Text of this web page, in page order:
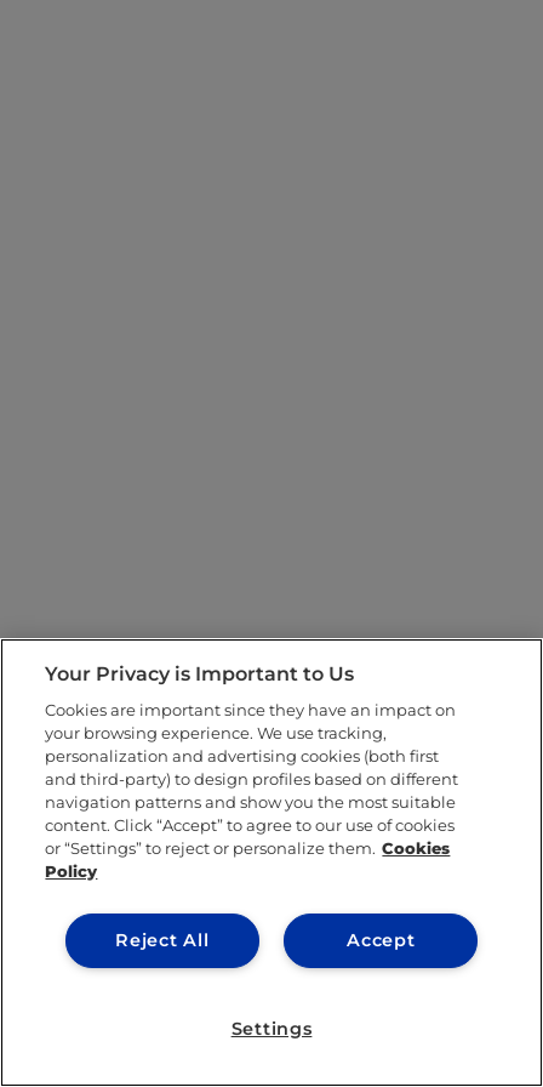
Your Privacy is Important to Us
Cookies are important since they have an impact on
your browsing experience. We use tracking,
personalization and advertising cookies (both first
and third-party) to design profiles based on different
navigation patterns and show you the most suitable
content. Click “Accept” to agree to our use of cookies
or “Settings” to reject or personalize them. Cookies
Policy
Accept
Reject All
Settings